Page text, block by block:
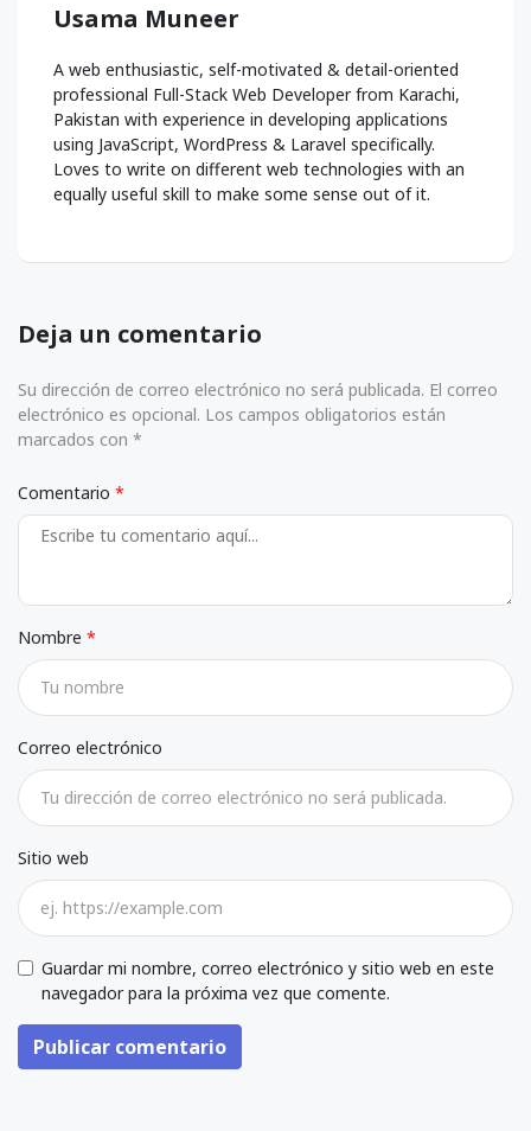
Usama Muneer
A web enthusiastic, self-motivated & detail-oriented
professional Full-Stack Web Developer from Karachi,
Pakistan with experience in developing applications
using JavaScript, WordPress & Laravel specifically.
Loves to write on different web technologies with an
equally useful skill to make some sense out of it.
Deja un comentario
Su dirección de correo electrónico no será publicada. El correo
electrónico es opcional. Los campos obligatorios están
marcados con *
Comentario
Nombre
Correo electrónico
Sitio web
Guardar mi nombre, correo electrónico y sitio web en este
navegador para la próxima vez que comente.
Publicar comentario